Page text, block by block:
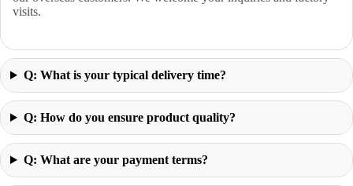
visits.
Q: What is your typical delivery time?
Q: How do you ensure product quality?
Q: What are your payment terms?